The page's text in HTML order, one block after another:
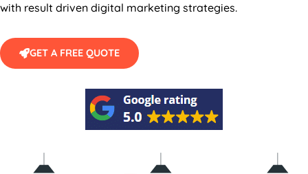
with result driven digital marketing strategies.
GET A FREE QUOTE